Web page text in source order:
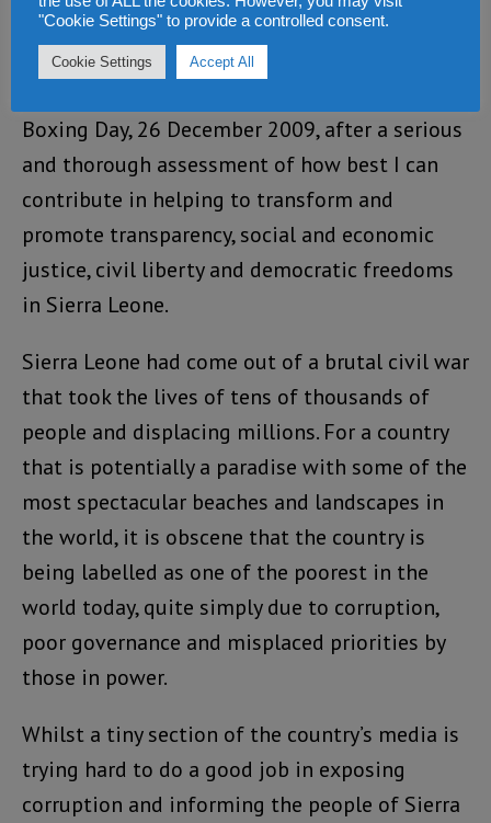
But my passion is the Sierra Leone Telegraph. I
Boxing Day, 26 December 2009, after a serious
and thorough assessment of how best I can
contribute in helping to transform and
promote transparency, social and economic
justice, civil liberty and democratic freedoms
in Sierra Leone.
Sierra Leone had come out of a brutal civil war
that took the lives of tens of thousands of
people and displacing millions. For a country
that is potentially a paradise with some of the
most spectacular beaches and landscapes in
the world, it is obscene that the country is
being labelled as one of the poorest in the
world today, quite simply due to corruption,
poor governance and misplaced priorities by
those in power.
Whilst a tiny section of the country’s media is
trying hard to do a good job in exposing
corruption and informing the people of Sierra
"Cookie Settings" to provide a controlled consent.
Cookie Settings Accept All